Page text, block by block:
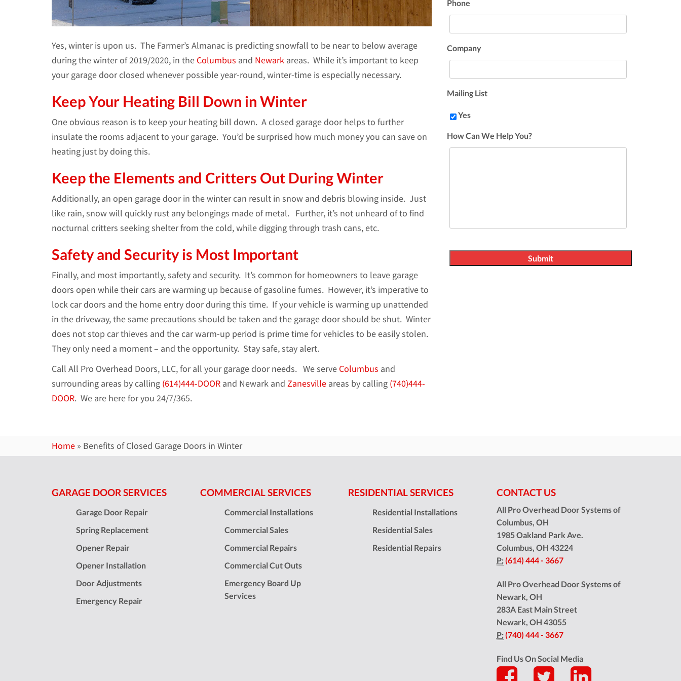
Yes, winter is upon us. The Farmer’s Almanac is predicting snowfall to be near to below average
during the winter of 2019/2020, in the Columbus and Newark areas. While it’s important to keep
your garage door closed whenever possible year-round, winter-time is especially necessary.
Keep Your Heating Bill Down in Winter
One obvious reason is to keep your heating bill down. A closed garage door helps to further
insulate the rooms adjacent to your garage. You’d be surprised how much money you can save on
heating just by doing this.
Keep the Elements and Critters Out During Winter
Additionally, an open garage door in the winter can result in snow and debris blowing inside. Just
like rain, snow will quickly rust any belongings made of metal. Further, it’s not unheard of to find
nocturnal critters seeking shelter from the cold, while digging through trash cans, etc.
Safety and Security is Most Important
Finally, and most importantly, safety and security. It’s common for homeowners to leave garage
doors open while their cars are warming up because of gasoline fumes. However, it’s imperative to
lock car doors and the home entry door during this time. If your vehicle is warming up unattended
in the driveway, the same precautions should be taken and the garage door should be shut. Winter
does not stop car thieves and the car warm-up period is prime time for vehicles to be easily stolen.
They only need a moment – and the opportunity. Stay safe, stay alert.
Call All Pro Overhead Doors, LLC, for all your garage door needs. We serve Columbus and
surrounding areas by calling (614)444-DOOR and Newark and Zanesville areas by calling (740)444-
DOOR. We are here for you 24/7/365.
Phone
Company
Mailing List
Yes
How Can We Help You?
Home » Benefits of Closed Garage Doors in Winter
GARAGE DOOR SERVICES
Garage Door Repair
Spring Replacement
Opener Repair
Opener Installation
Door Adjustments
Emergency Repair
COMMERCIAL SERVICES
Commercial Installations
Commercial Sales
Commercial Repairs
Commercial Cut Outs
Emergency Board Up
Services
RESIDENTIAL SERVICES
Residential Installations
Residential Sales
Residential Repairs
CONTACT US
All Pro Overhead Door Systems of
Columbus, OH
1985 Oakland Park Ave.
Columbus, OH 43224
P:(614) 444 - 3667
All Pro Overhead Door Systems of
Newark, OH
283A East Main Street
Newark, OH 43055
P:(740) 444 - 3667
Find Us On Social Media